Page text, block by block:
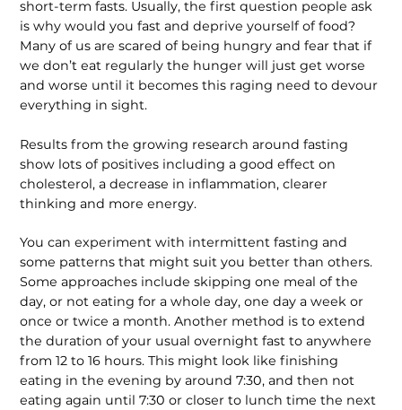
short-term fasts. Usually, the first question people ask
is why would you fast and deprive yourself of food?
Many of us are scared of being hungry and fear that if
we don’t eat regularly the hunger will just get worse
and worse until it becomes this raging need to devour
everything in sight.
Results from the growing research around fasting
show lots of positives including a good effect on
cholesterol, a decrease in inflammation, clearer
thinking and more energy.
You can experiment with intermittent fasting and
some patterns that might suit you better than others.
Some approaches include skipping one meal of the
day, or not eating for a whole day, one day a week or
once or twice a month. Another method is to extend
the duration of your usual overnight fast to anywhere
from 12 to 16 hours. This might look like finishing
eating in the evening by around 7:30, and then not
eating again until 7:30 or closer to lunch time the next